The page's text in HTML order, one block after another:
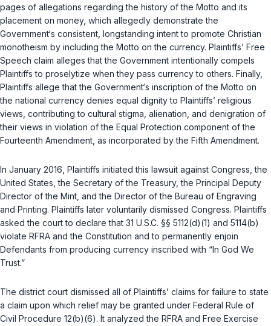
pages of allegations regarding the history of the Motto and its
placement on money, which allegedly demonstrate the
Government‘s consistent, longstanding intent to promote Christian
monotheism by including the Motto on the currency. Plaintiffs’ Free
Speech claim alleges that the Government intentionally compels
Plaintiffs to proselytize when they pass currency to others. Finally,
Plaintiffs allege that the Government‘s inscription of the Motto on
the national currency denies equal dignity to Plaintiffs’ religious
views, contributing to cultural stigma, alienation, and denigration of
their views in violation of the Equal Protection component of the
Fourteenth Amendment, as incorporated by the Fifth Amendment.
In January 2016, Plaintiffs initiated this lawsuit against Congress, the
United States, the Secretary of the Treasury, the Principal Deputy
Director of the Mint, and the Director of the Bureau of Engraving
and Printing. Plaintiffs later voluntarily dismissed Congress. Plaintiffs
asked the court to declare that 31 U.S.C. §§ 5112(d)(1) and 5114(b)
violate RFRA and the Constitution and to permanently enjoin
Defendants from producing currency inscribed with “In God We
Trust.”
The district court dismissed all of Plaintiffs’ claims for failure to state
a claim upon which relief may be granted under Federal Rule of
Civil Procedure 12(b)(6). It analyzed the RFRA and Free Exercise